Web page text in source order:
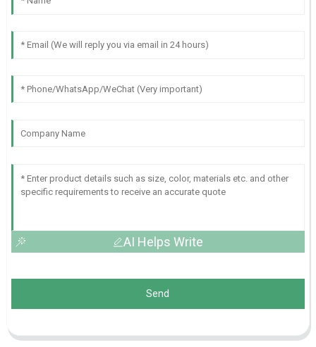
AI Helps Write
Send